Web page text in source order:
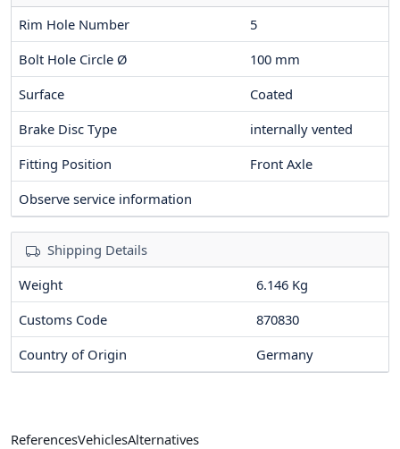
Rim Hole Number
5
Bolt Hole Circle Ø
100 mm
Surface
Coated
Brake Disc Type
internally vented
Fitting Position
Front Axle
Observe service information
Shipping Details
Weight
6.146 Kg
Customs Code
870830
Country of Origin
Germany
ReferencesVehiclesAlternatives